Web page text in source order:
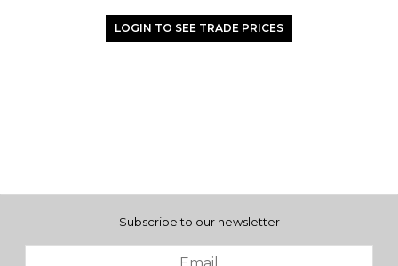
LOGIN TO SEE TRADE PRICES
Subscribe to our newsletter